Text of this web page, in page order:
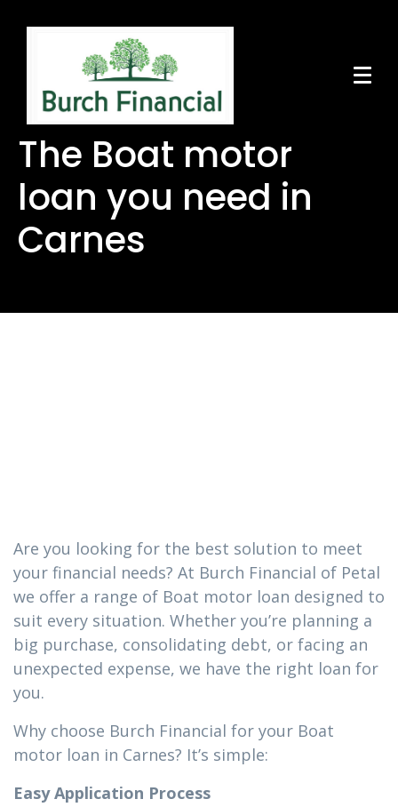
The Boat motor
loan you need in
Carnes
Are you looking for the best solution to meet
your financial needs? At Burch Financial of Petal
we offer a range of Boat motor loan designed to
suit every situation. Whether you’re planning a
big purchase, consolidating debt, or facing an
unexpected expense, we have the right loan for
you.
Why choose Burch Financial for your Boat
motor loan in Carnes? It’s simple:
Easy Application Process